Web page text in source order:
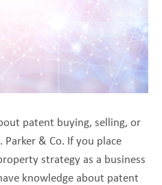
patent buying, selling, or
Parker & Co. If you place
strategy as a business
knowledge about patent